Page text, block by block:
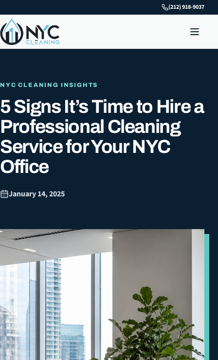
(212) 918-9037
NYC CLEANING INSIGHTS
5 Signs It’s Time to Hire a
Professional Cleaning
Service for Your NYC
Office
January 14, 2025